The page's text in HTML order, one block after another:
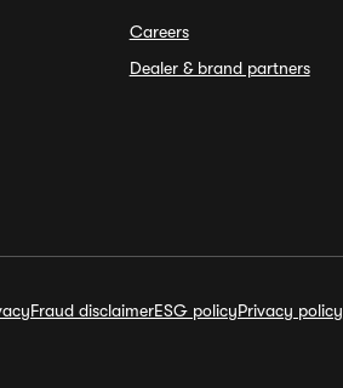
Careers
Dealer & brand partners
Fraud disclaimerESG policyPrivacy policy